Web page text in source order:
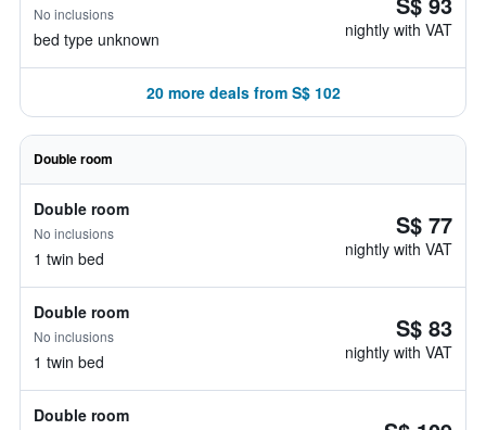
No inclusions
bed type unknown nightly with VAT
20 more deals from S$ 102
Double room
Double room
No inclusions
1 twin bed
S$ 77
nightly with VAT
Double room
No inclusions
1 twin bed
S$ 83
nightly with VAT
Double room